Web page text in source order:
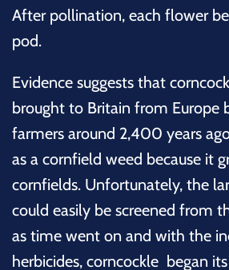
After pollination, each flower
pod.
Evidence suggests that
brought to Britain from Europe
farmers around 2,400 years
as a cornfield weed because it
cornfields. Unfortunately, the
could easily be screened from
as time went on and with the
herbicides, corncockle began